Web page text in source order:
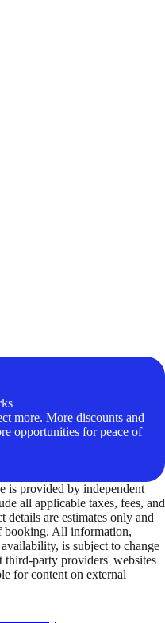
more. More discounts and
opportunities for peace of
is provided by independent
all applicable taxes, fees, and
details are estimates only and
booking. All information,
is subject to change
third-party providers' websites
for content on external